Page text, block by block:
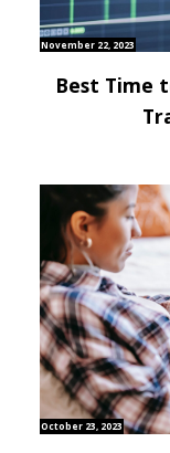
November 22, 2023
Best Time
October 23, 2023